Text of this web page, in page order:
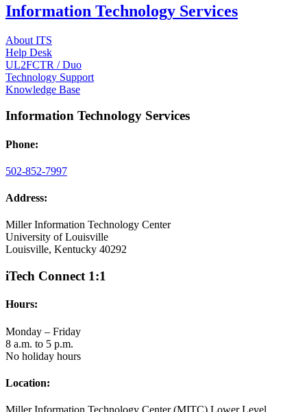
Information Technology Services
About ITS
Help Desk
UL2FCTR / Duo
Technology Support
Knowledge Base
Information Technology Services
Phone:
502-852-7997
Address:
Miller Information Technology Center
University of Louisville
Louisville, Kentucky 40292
iTech Connect 1:1
Hours:
Monday – Friday
8 a.m. to 5 p.m.
No holiday hours
Location: